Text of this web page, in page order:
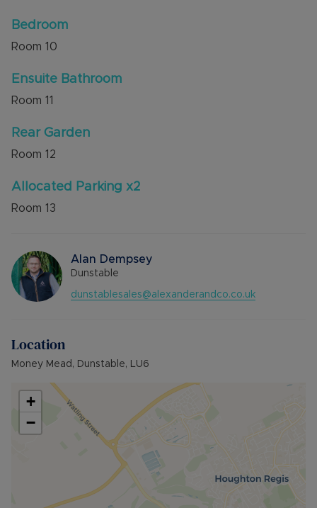
Bedroom
Room 10
Ensuite Bathroom
Room 11
Rear Garden
Room 12
Allocated Parking x2
Room 13
Alan Dempsey
Dunstable
dunstablesales@alexanderandco.co.uk
Location
Money Mead, Dunstable, LU6
+
−